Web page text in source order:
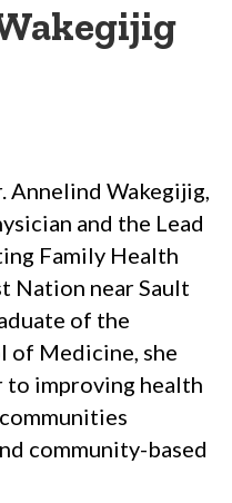
Annelind Wakegijig,
and the Lead
Family Health
Nation near Sault
of the
of Medicine, she
to improving health
community-based